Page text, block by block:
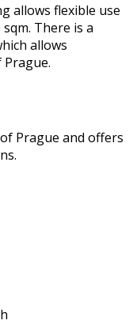
allows flexible use
There is a
allows
Prague and offers